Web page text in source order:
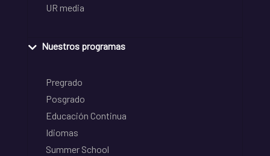
UR media
Nuestros programas
Pregrado
Posgrado
Educación Continua
Idiomas
Summer School